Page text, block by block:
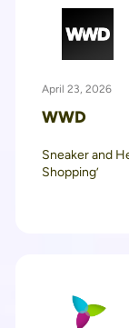
April 23, 2026
WWD
Sneaker and
Shopping’